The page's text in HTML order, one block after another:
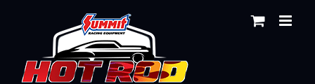
content